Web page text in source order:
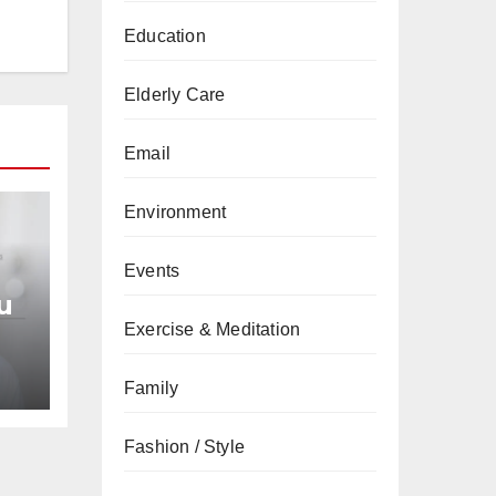
Education
Elderly Care
Email
Environment
Events
Exercise & Meditation
Family
Fashion / Style